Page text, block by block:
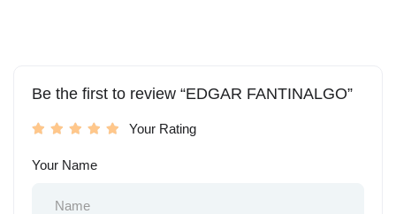
Be the first to review “EDGAR FANTINALGO”
Your Rating
Your Name